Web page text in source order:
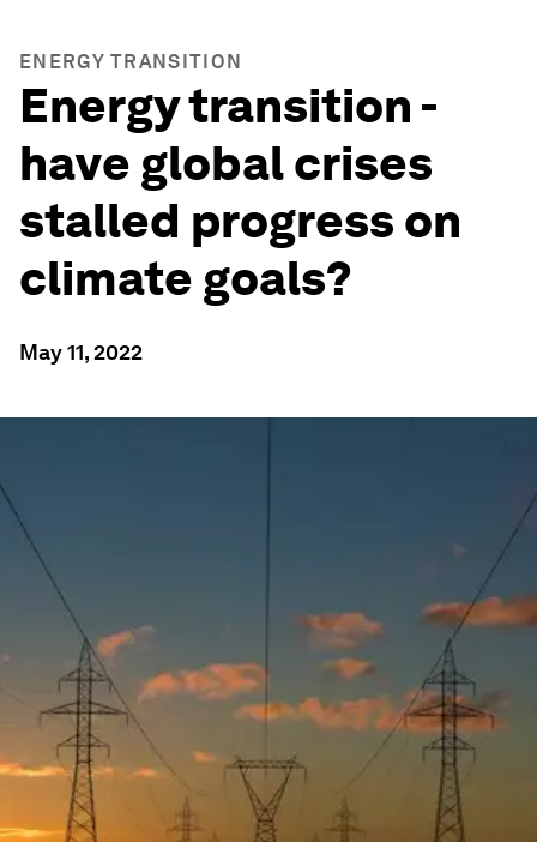
ENERGY TRANSITION
Energy transition -
have global crises
stalled progress on
climate goals?
May 11, 2022